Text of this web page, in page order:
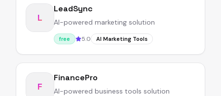
L
LeadSync
AI-powered marketing solution
free 5.0 AI Marketing Tools
F
FinancePro
AI-powered business tools solution